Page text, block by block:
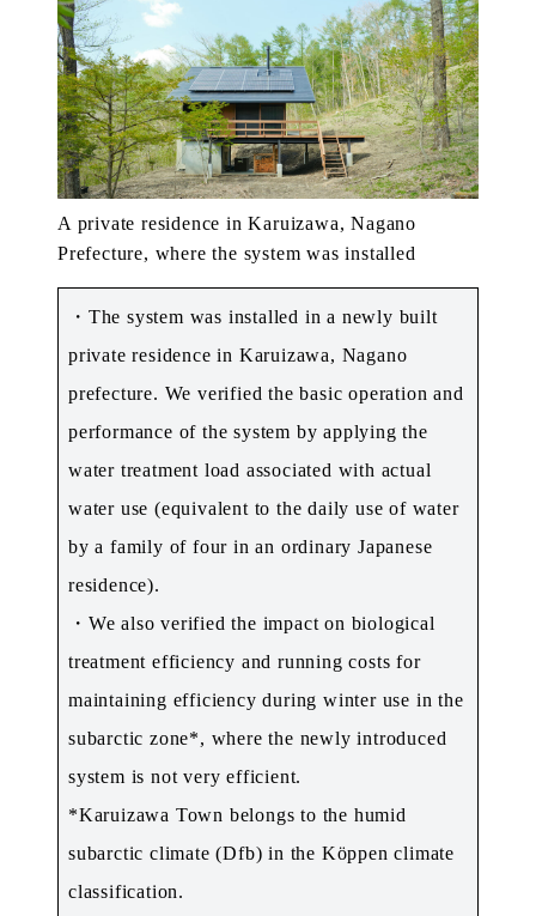
A private residence in Karuizawa, Nagano
Prefecture, where the system was installed
・The system was installed in a newly built
private residence in Karuizawa, Nagano
prefecture. We verified the basic operation and
performance of the system by applying the
water treatment load associated with actual
water use (equivalent to the daily use of water
by a family of four in an ordinary Japanese
residence).
・We also verified the impact on biological
treatment efficiency and running costs for
maintaining efficiency during winter use in the
subarctic zone*, where the newly introduced
system is not very efficient.
*Karuizawa Town belongs to the humid
subarctic climate (Dfb) in the Köppen climate
classification.